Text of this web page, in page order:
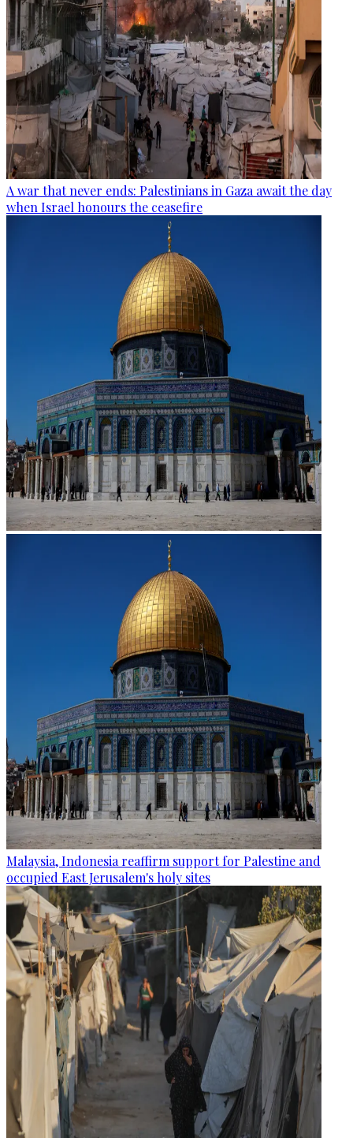
A war that never ends: Palestinians in Gaza await the day
when Israel honours the ceasefire
Malaysia, Indonesia reaffirm support for Palestine and
occupied East Jerusalem's holy sites